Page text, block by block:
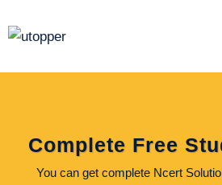
to
Complete Free
You can get complete Ncert